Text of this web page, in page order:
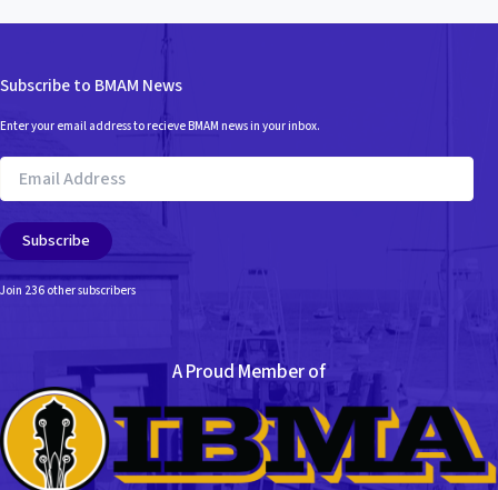
Subscribe to BMAM News
Enter your email address to recieve BMAM news in your inbox.
Email
Address
Subscribe
Join 236 other subscribers
A Proud Member of